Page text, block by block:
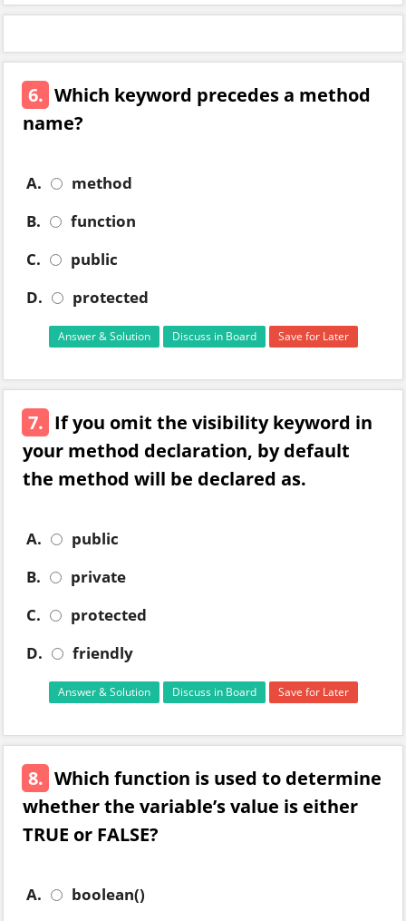
6. Which keyword precedes a method
name?
A.
method
B.
function
C.
public
D.
protected
Answer & Solution Discuss in Board Save for Later
7. If you omit the visibility keyword in
your method declaration, by default
the method will be declared as.
A.
public
B.
private
C.
protected
D.
friendly
Answer & Solution Discuss in Board Save for Later
8. Which function is used to determine
whether the variable’s value is either
TRUE or FALSE?
A.
boolean()